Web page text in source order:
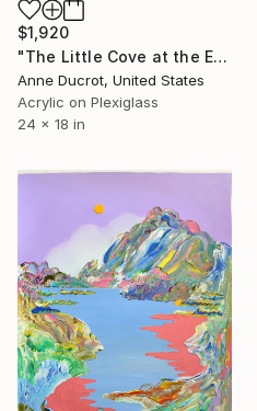
$1,920
"The Little Cove at the End of the Trail" Painting
Anne Ducrot, United States
Acrylic on Plexiglass
24 x 18 in